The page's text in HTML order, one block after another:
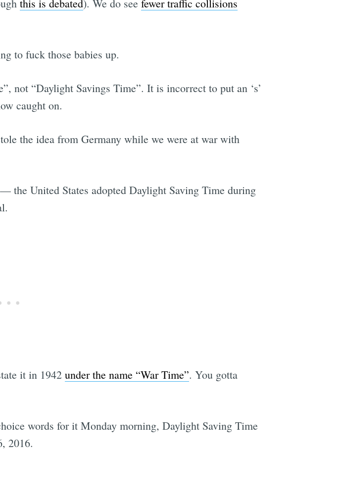
this is debated). We do see fewer traffic collisions
to fuck those babies up.
not “Daylight Savings Time”. It is incorrect to put an ‘s’
caught on.
the idea from Germany while we were at war with
the United States adopted Daylight Saving Time during
it in 1942 under the name “War Time”. You gotta
words for it Monday morning, Daylight Saving Time
2016.